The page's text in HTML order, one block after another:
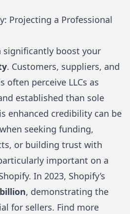
Projecting a Professional
significantly boost your
. Customers, suppliers, and
perceive LLCs as
established than sole
enhanced credibility can be
seeking funding,
or building trust with
important on a
In 2023, Shopify’s
, demonstrating the
for sellers. Find more